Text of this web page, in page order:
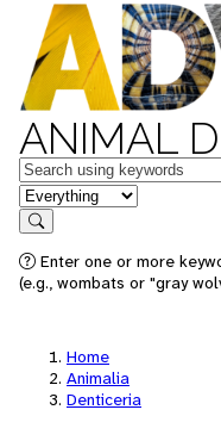
ANIMAL
Keywords
in feature
Search
Enter one or more
(e.g., wombats or "gray
Home
Animalia
Denticeria